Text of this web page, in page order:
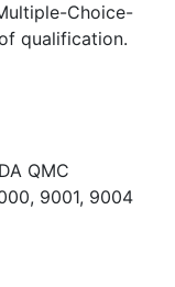
Choice-
qualification.
QMC
9001, 9004